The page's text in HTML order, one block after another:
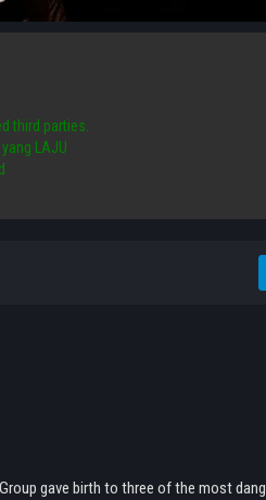
third parties.
LAJU
gave birth to three of the most